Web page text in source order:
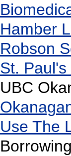
Hamber
Robson
St.
UBC
Use The